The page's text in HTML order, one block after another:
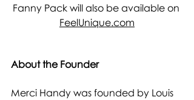
Fanny Pack will also be available on
FeelUnique.com
About the Founder
Merci Handy was founded by Louis